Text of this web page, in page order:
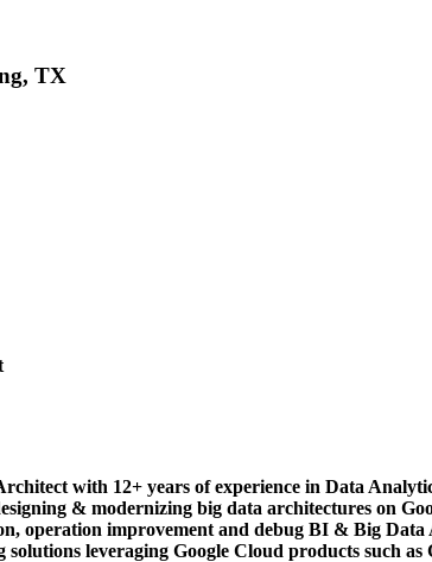
TX
with 12+ years of experience in Data
& modernizing big data architectures on
operation improvement and debug BI & Big
leveraging Google Cloud products such